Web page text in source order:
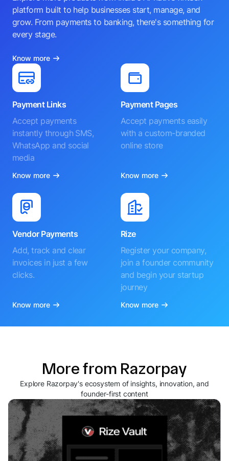
platform built to help businesses start, manage, and
grow. From payments to banking, there's something for
every stage.
Know more
Payment Links
Accept payments
instantly through SMS,
WhatsApp and social
media
Know more
Payment Pages
Accept payments easily
with a custom-branded
online store
Know more
Vendor Payments
Add, track and clear
invoices in just a few
clicks.
Know more
Rize
Register your company,
join a founder community
and begin your startup
journey
Know more
More from Razorpay
Explore Razorpay's ecosystem of insights, innovation, and
founder-first content